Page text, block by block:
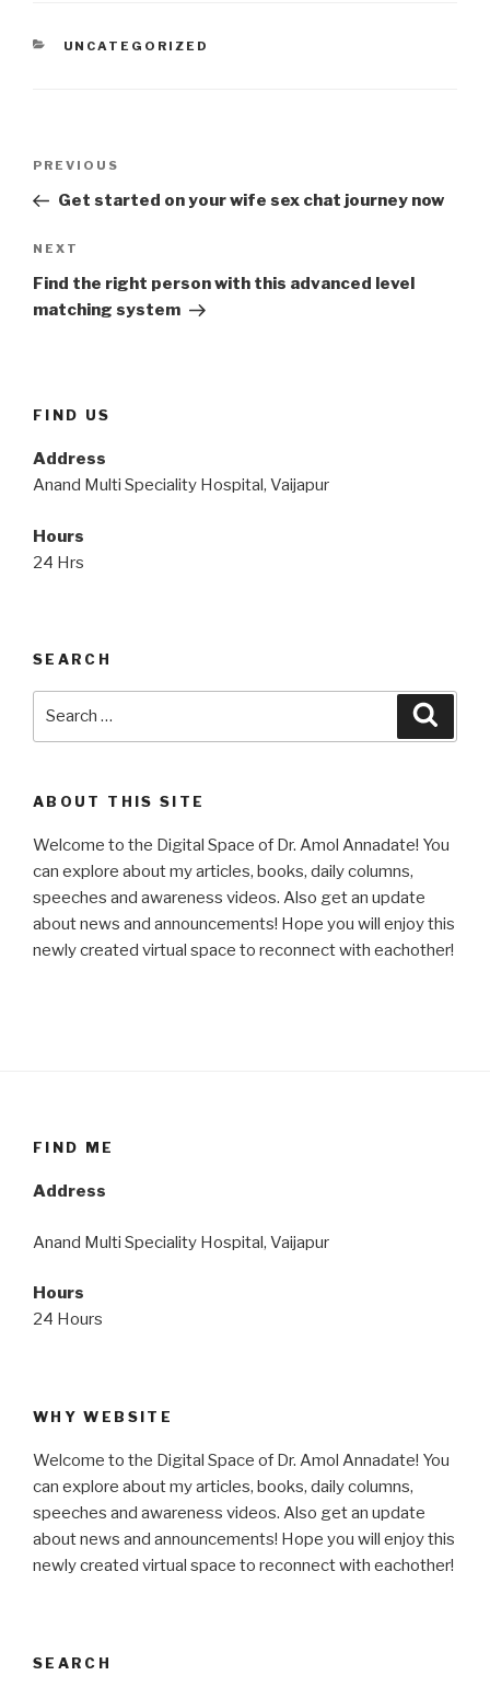
CATEGORIES
UNCATEGORIZED
Previous
Post
PREVIOUS
Get started on your wife sex chat journey now
Next
Post
NEXT
Find the right person with this advanced level
matching system
FIND US
Address
Anand Multi Speciality Hospital, Vaijapur
Hours
24 Hrs
SEARCH
ABOUT THIS SITE
Welcome to the Digital Space of Dr. Amol Annadate! You
can explore about my articles, books, daily columns,
speeches and awareness videos. Also get an update
about news and announcements! Hope you will enjoy this
newly created virtual space to reconnect with eachother!
FIND ME
Address
Anand Multi Speciality Hospital, Vaijapur
Hours
24 Hours
WHY WEBSITE
Welcome to the Digital Space of Dr. Amol Annadate! You
can explore about my articles, books, daily columns,
speeches and awareness videos. Also get an update
about news and announcements! Hope you will enjoy this
newly created virtual space to reconnect with eachother!
SEARCH